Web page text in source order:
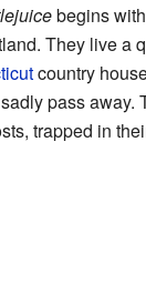
begins
They live a
country
pass away.
trapped in